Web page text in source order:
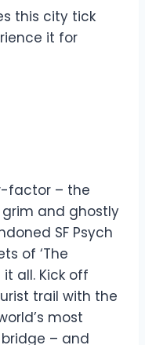
this city tick
it for
factor – the
and ghostly
SF Psych
of ‘The
it all. Kick off
trail with the
most
– and